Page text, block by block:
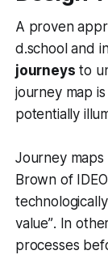
A proven
d.school and
journeys to
journey map
potentially
Journey
Brown of
value”. In
processes